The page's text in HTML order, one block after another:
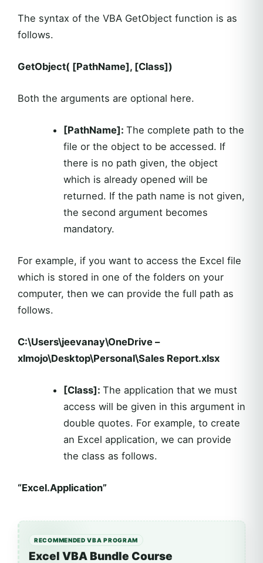
The syntax of the VBA GetObject function is as
follows.
GetObject( [PathName], [Class])
Both the arguments are optional here.
[PathName]: The complete path to the
file or the object to be accessed. If
there is no path given, the object
which is already opened will be
returned. If the path name is not given,
the second argument becomes
mandatory.
For example, if you want to access the Excel file
which is stored in one of the folders on your
computer, then we can provide the full path as
follows.
C:\Users\jeevanay\OneDrive –
xlmojo\Desktop\Personal\Sales Report.xlsx
[Class]: The application that we must
access will be given in this argument in
double quotes. For example, to create
an Excel application, we can provide
the class as follows.
“Excel.Application”
RECOMMENDED VBA PROGRAM
Excel VBA Bundle Course